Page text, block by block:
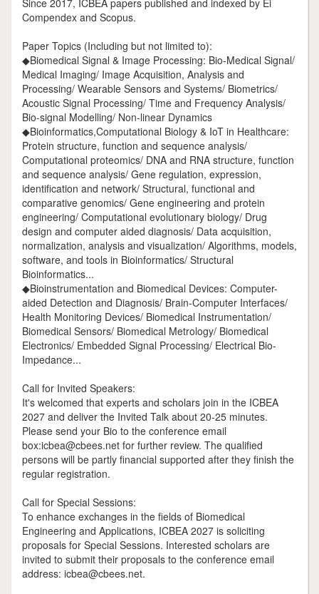
Since 2017, ICBEA papers published and indexed by Ei
Compendex and Scopus.
Paper Topics (Including but not limited to):
◆Biomedical Signal & Image Processing: Bio-Medical Signal/
Medical Imaging/ Image Acquisition, Analysis and
Processing/ Wearable Sensors and Systems/ Biometrics/
Acoustic Signal Processing/ Time and Frequency Analysis/
Bio-signal Modelling/ Non-linear Dynamics
◆Bioinformatics,Computational Biology & IoT in Healthcare:
Protein structure, function and sequence analysis/
Computational proteomics/ DNA and RNA structure, function
and sequence analysis/ Gene regulation, expression,
identification and network/ Structural, functional and
comparative genomics/ Gene engineering and protein
engineering/ Computational evolutionary biology/ Drug
design and computer aided diagnosis/ Data acquisition,
normalization, analysis and visualization/ Algorithms, models,
software, and tools in Bioinformatics/ Structural
Bioinformatics...
◆Bioinstrumentation and Biomedical Devices: Computer-
aided Detection and Diagnosis/ Brain-Computer Interfaces/
Health Monitoring Devices/ Biomedical Instrumentation/
Biomedical Sensors/ Biomedical Metrology/ Biomedical
Electronics/ Embedded Signal Processing/ Electrical Bio-
Impedance...
Call for Invited Speakers:
It's welcomed that experts and scholars join in the ICBEA
2027 and deliver the Invited Talk about 20-25 minutes.
Please send your Bio to the conference email
box:icbea@cbees.net for further review. The qualified
persons will be partly financial supported after they finish the
regular registration.
Call for Special Sessions:
To enhance exchanges in the fields of Biomedical
Engineering and Applications, ICBEA 2027 is soliciting
proposals for Special Sessions. Interested scholars are
invited to submit their proposals to the conference email
address: icbea@cbees.net.